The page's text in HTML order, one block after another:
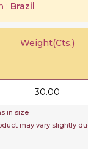
: Brazil
Weight(Cts.)
30.00
in size
may vary slightly